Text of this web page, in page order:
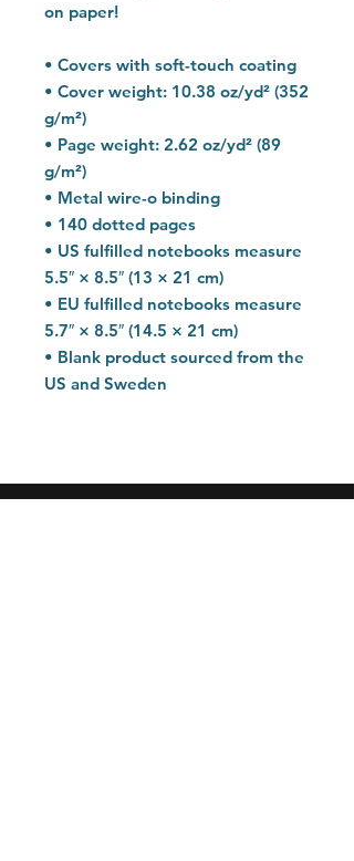
on paper!
• Covers with soft-touch coating
• Cover weight: 10.38 oz/yd² (352
g/m²)
• Page weight: 2.62 oz/yd² (89
g/m²)
• Metal wire-o binding
• 140 dotted pages
• US fulfilled notebooks measure
5.5″ × 8.5″ (13 × 21 cm)
• EU fulfilled notebooks measure
5.7″ × 8.5″ (14.5 × 21 cm)
• Blank product sourced from the
US and Sweden